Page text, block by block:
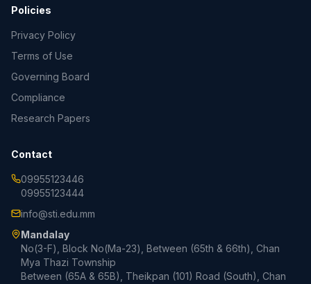
Policies
Privacy Policy
Terms of Use
Governing Board
Compliance
Research Papers
Contact
09955123446
09955123444
info@sti.edu.mm
Mandalay
No(3-F), Block No(Ma-23), Between (65th & 66th), Chan
Mya Thazi Township
Between (65A & 65B), Theikpan (101) Road (South), Chan